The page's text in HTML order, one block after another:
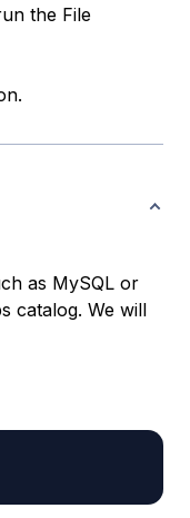
the File
as MySQL or
catalog. We will